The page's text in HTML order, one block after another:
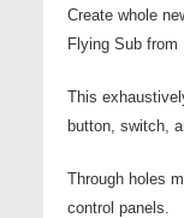
Create whole
Flying Sub from
This
button, switch,
Through holes
control panels.